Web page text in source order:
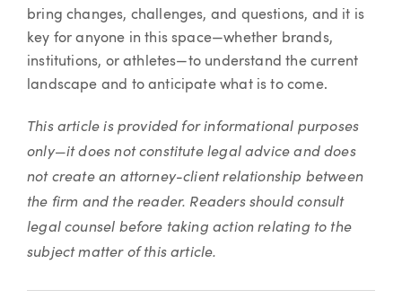
bring changes, challenges, and questions, and it is
key for anyone in this space—whether brands,
institutions, or athletes—to understand the current
landscape and to anticipate what is to come.
This article is provided for informational purposes
only—it does not constitute legal advice and does
not create an attorney-client relationship between
the firm and the reader. Readers should consult
legal counsel before taking action relating to the
subject matter of this article.